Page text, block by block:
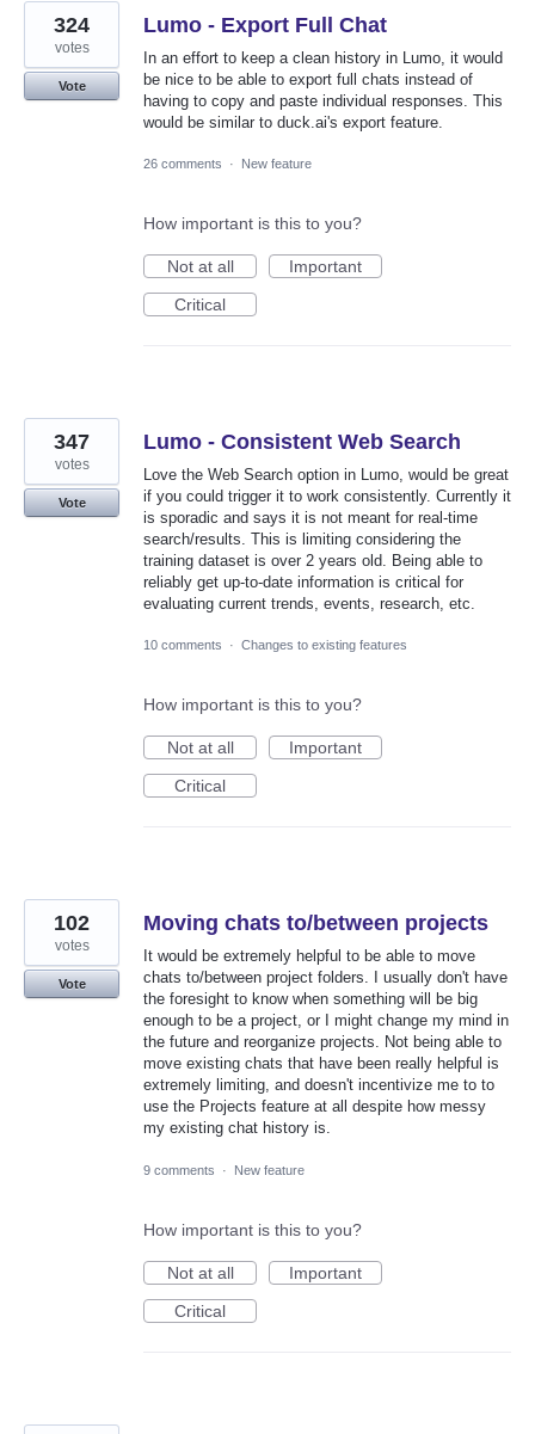
Lumo - Export Full Chat
In an effort to keep a clean history in Lumo, it would
be nice to be able to export full chats instead of
having to copy and paste individual responses. This
would be similar to duck.ai's export feature.
324
votes
Vote
26 comments · New feature
How important is this to you?
Not at all
Important
Critical
Lumo - Consistent Web Search
Love the Web Search option in Lumo, would be great
if you could trigger it to work consistently. Currently it
is sporadic and says it is not meant for real-time
search/results. This is limiting considering the
training dataset is over 2 years old. Being able to
reliably get up-to-date information is critical for
evaluating current trends, events, research, etc.
347
votes
Vote
10 comments · Changes to existing features
How important is this to you?
Not at all
Important
Critical
Moving chats to/between projects
It would be extremely helpful to be able to move
chats to/between project folders. I usually don't have
the foresight to know when something will be big
enough to be a project, or I might change my mind in
the future and reorganize projects. Not being able to
move existing chats that have been really helpful is
extremely limiting, and doesn't incentivize me to to
use the Projects feature at all despite how messy
my existing chat history is.
102
votes
Vote
9 comments · New feature
How important is this to you?
Not at all
Important
Critical